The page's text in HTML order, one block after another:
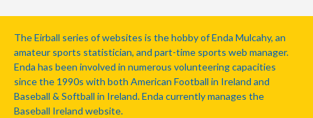
The Eirball series of websites is the hobby of Enda Mulcahy, an
amateur sports statistician, and part-time sports web manager.
Enda has been involved in numerous volunteering capacities
since the 1990s with both American Football in Ireland and
Baseball & Softball in Ireland. Enda currently manages the
Baseball Ireland website.